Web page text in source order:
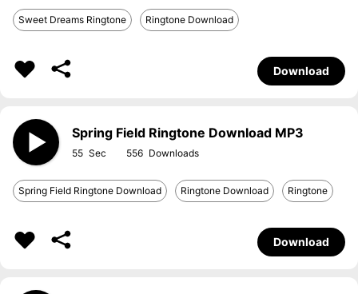
Sweet Dreams Ringtone Ringtone Download
Download
Spring Field Ringtone Download MP3
55 556
Spring Field Ringtone Download Ringtone Download Ringtone
Download